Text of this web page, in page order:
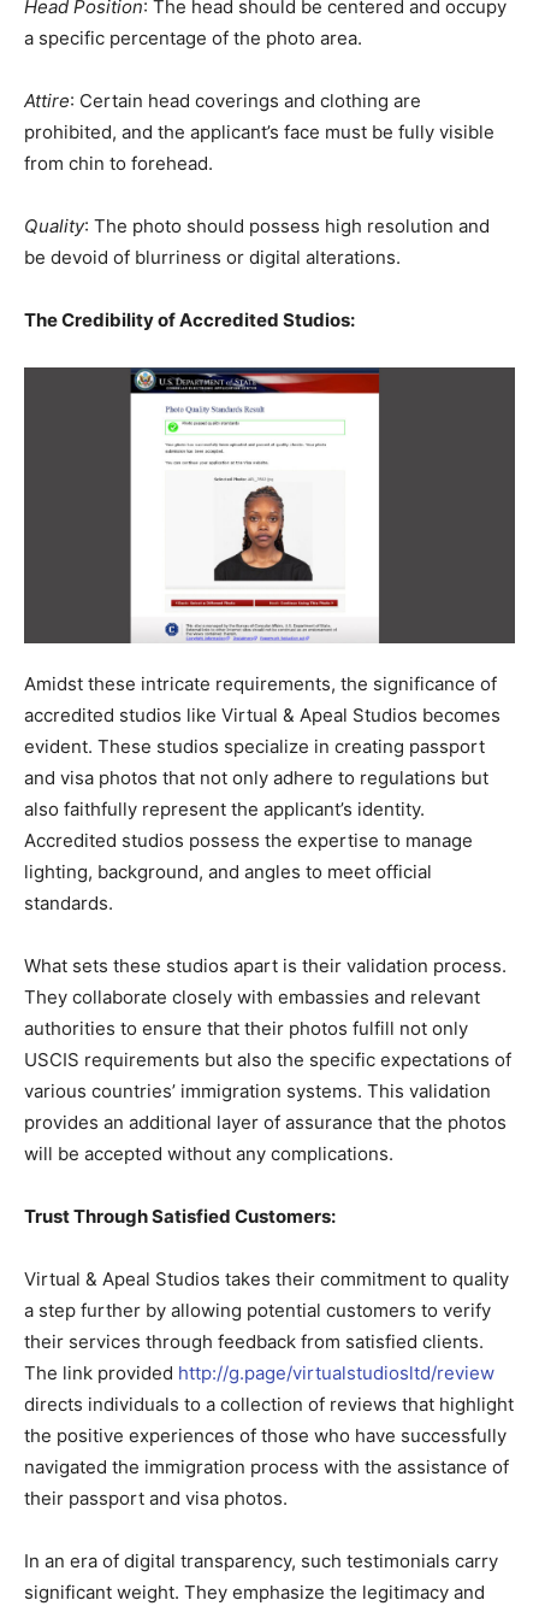
Head Position: The head should be centered and occupy
a specific percentage of the photo area.
Attire: Certain head coverings and clothing are
prohibited, and the applicant’s face must be fully visible
from chin to forehead.
Quality: The photo should possess high resolution and
be devoid of blurriness or digital alterations.
The Credibility of Accredited Studios:
Amidst these intricate requirements, the significance of
accredited studios like Virtual & Apeal Studios becomes
evident. These studios specialize in creating passport
and visa photos that not only adhere to regulations but
also faithfully represent the applicant’s identity.
Accredited studios possess the expertise to manage
lighting, background, and angles to meet official
standards.
What sets these studios apart is their validation process.
They collaborate closely with embassies and relevant
authorities to ensure that their photos fulfill not only
USCIS requirements but also the specific expectations of
various countries’ immigration systems. This validation
provides an additional layer of assurance that the photos
will be accepted without any complications.
Trust Through Satisfied Customers:
Virtual & Apeal Studios takes their commitment to quality
a step further by allowing potential customers to verify
their services through feedback from satisfied clients.
The link provided http://g.page/virtualstudiosltd/review
directs individuals to a collection of reviews that highlight
the positive experiences of those who have successfully
navigated the immigration process with the assistance of
their passport and visa photos.
In an era of digital transparency, such testimonials carry
significant weight. They emphasize the legitimacy and